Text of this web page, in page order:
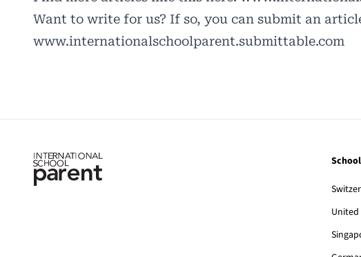
Want to write for us? If so, you can submit an
www.internationalschoolparent.submittable.com